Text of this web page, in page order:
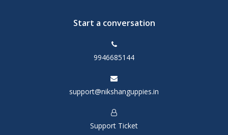
Start a conversation
9946685144
support@nikshanguppies.in
Support Ticket